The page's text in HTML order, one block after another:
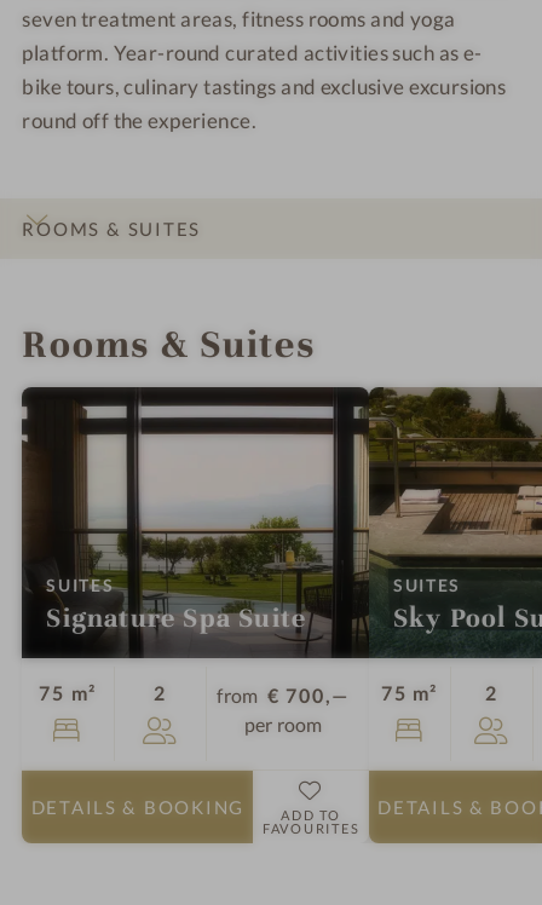
seven treatment areas, fitness rooms and yoga
platform. Year-round curated activities such as e-
bike tours, culinary tastings and exclusive excursions
round off the experience.
ROOMS & SUITES
Rooms & Suites
SUITES:
Signature Spa Suite
75 m² 2 Guestsfrom € 700,—
per room
DETAILS & BOOKING
ADD TO
FAVOURITES
SUITES
Sky Pool
75 m² 2
DETAILS &